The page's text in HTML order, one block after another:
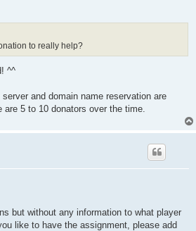
to really help?
^^
and domain name reservation are
are 5 to 10 donators over the time.
but without any information to what player
like to have the assignment, please add